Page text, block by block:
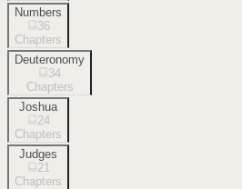
Numbers
36
Chapters
Deuteronomy
34
Chapters
Joshua
24
Chapters
Judges
21
Chapters